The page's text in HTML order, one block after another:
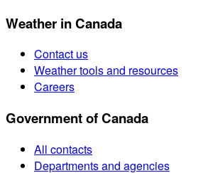
Weather in Canada
Contact us
Weather tools and resources
Careers
Government of Canada
All contacts
Departments and agencies